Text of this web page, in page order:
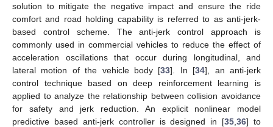
solution to mitigate the negative impact and ensure the ride
comfort and road holding capability is referred to as anti-jerk-
based control scheme. The anti-jerk control approach is
commonly used in commercial vehicles to reduce the effect of
acceleration oscillations that occur during longitudinal, and
lateral motion of the vehicle body [33]. In [34], an anti-jerk
control technique based on deep reinforcement learning is
applied to analyze the relationship between collision avoidance
for safety and jerk reduction. An explicit nonlinear model
predictive based anti-jerk controller is designed in [35 ,36] to